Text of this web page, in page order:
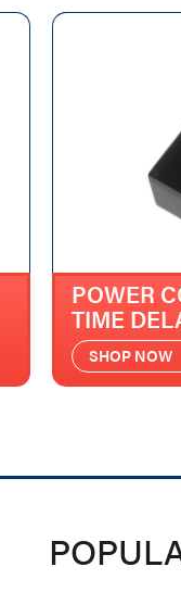
POWER
TIME
SHOP NOW